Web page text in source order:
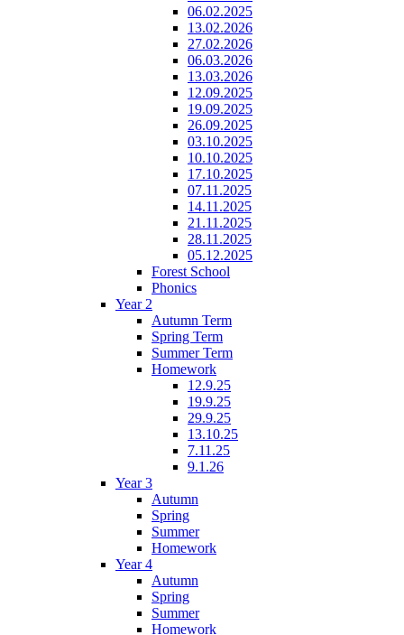
06.02.2025
13.02.2026
27.02.2026
06.03.2026
13.03.2026
12.09.2025
19.09.2025
26.09.2025
03.10.2025
10.10.2025
17.10.2025
07.11.2025
14.11.2025
21.11.2025
28.11.2025
05.12.2025
Forest School
Phonics
Year 2
Autumn Term
Spring Term
Summer Term
Homework
12.9.25
19.9.25
29.9.25
13.10.25
7.11.25
9.1.26
Year 3
Autumn
Spring
Summer
Homework
Year 4
Autumn
Spring
Summer
Homework